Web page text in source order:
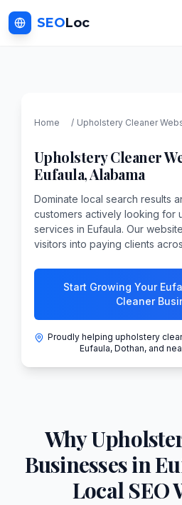
SEOLoc
Home / Upholstery Cleaner
Upholstery Cleaner
Eufaula,Alabama
Dominate local search results
customers actively looking for
services in Eufaula. Our
visitors into paying clients
Start Growing Your
Cleaner
Proudly helping upholstery
Eufaula, Dothan, and
Why
Businesses in
Local SEO